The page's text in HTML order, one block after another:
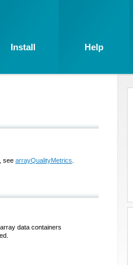
see arrayQualityMetrics
data containers
Install Help